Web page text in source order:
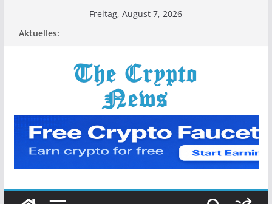
Freitag, August 7, 2026
Aktuelles: